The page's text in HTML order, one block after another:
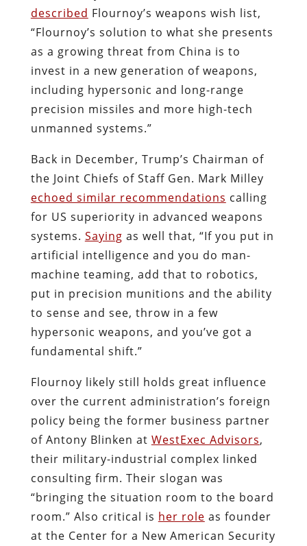
described Flournoy’s weapons wish list,
“Flournoy’s solution to what she presents
as a growing threat from China is to
invest in a new generation of weapons,
including hypersonic and long-range
precision missiles and more high-tech
unmanned systems.”
Back in December, Trump’s Chairman of
the Joint Chiefs of Staff Gen. Mark Milley
echoed similar recommendations calling
for US superiority in advanced weapons
systems. Saying as well that, “If you put in
artificial intelligence and you do man-
machine teaming, add that to robotics,
put in precision munitions and the ability
to sense and see, throw in a few
hypersonic weapons, and you’ve got a
fundamental shift.”
Flournoy likely still holds great influence
over the current administration’s foreign
policy being the former business partner
of Antony Blinken at WestExec Advisors,
their military-industrial complex linked
consulting firm. Their slogan was
“bringing the situation room to the board
room.” Also critical is her role as founder
at the Center for a New American Security